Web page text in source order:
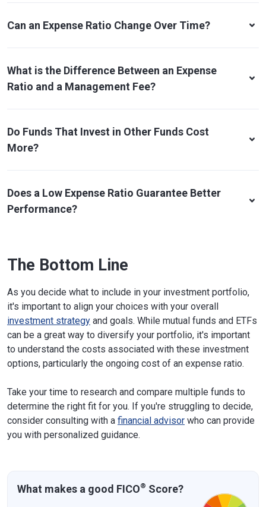
Can an Expense Ratio Change Over Time?
What is the Difference Between an Expense
Ratio and a Management Fee?
Do Funds That Invest in Other Funds Cost
More?
Does a Low Expense Ratio Guarantee Better
Performance?
The Bottom Line
As you decide what to include in your investment portfolio,
it's important to align your choices with your overall
investment strategy and goals. While mutual funds and ETFs
can be a great way to diversify your portfolio, it's important
to understand the costs associated with these investment
options, particularly the ongoing cost of an expense ratio.
Take your time to research and compare multiple funds to
determine the right fit for you. If you're struggling to decide,
consider consulting with a financial advisor who can provide
you with personalized guidance.
What makes a good FICO® Score?